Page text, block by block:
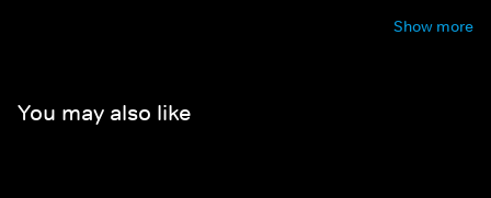
Show more
You may also like